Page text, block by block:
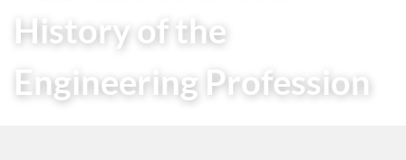
History of the
Engineering Profession